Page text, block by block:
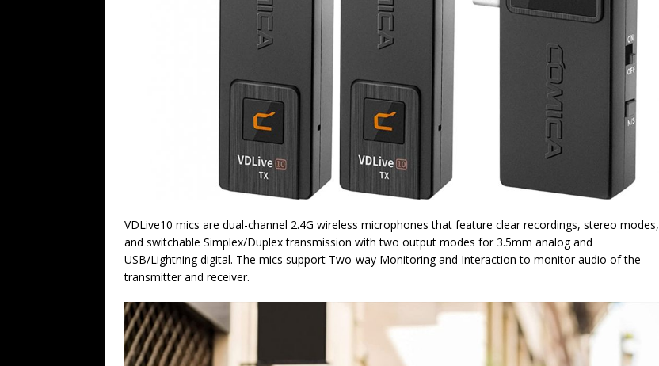
VDLive10 mics are dual-channel 2.4G wireless microphones that feature clear recordings, stereo modes,
and switchable Simplex/Duplex transmission with two output modes for 3.5mm analog and
USB/Lightning digital. The mics support Two-way Monitoring and Interaction to monitor audio of the
transmitter and receiver.